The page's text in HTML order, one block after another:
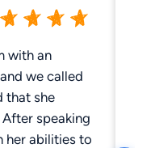
with an
we called
that she
speaking
her abilities to